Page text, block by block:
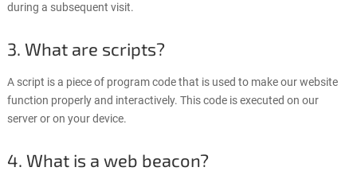
during a subsequent visit.
3. What are scripts?
A script is a piece of program code that is used to make our website
function properly and interactively. This code is executed on our
server or on your device.
4. What is a web beacon?